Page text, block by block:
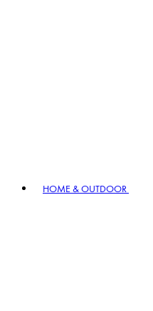
HOME & OUTDOOR